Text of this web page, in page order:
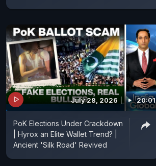
July 28, 2026 20:01
PoK Elections Under Crackdown
| Hyrox an Elite Wallet Trend? |
Ancient 'Silk Road' Revived